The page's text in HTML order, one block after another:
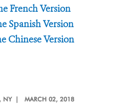
French Version
Spanish Version
Chinese Version
, NY | MARCH 02, 2018